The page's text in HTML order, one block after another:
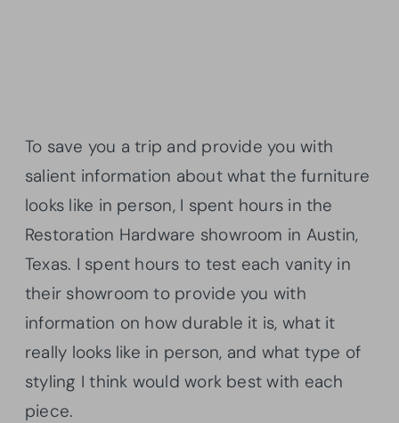
To save you a trip and provide you with
salient information about what the furniture
looks like in person, I spent hours in the
Restoration Hardware showroom in Austin,
Texas. I spent hours to test each vanity in
their showroom to provide you with
information on how durable it is, what it
really looks like in person, and what type of
styling I think would work best with each
piece.